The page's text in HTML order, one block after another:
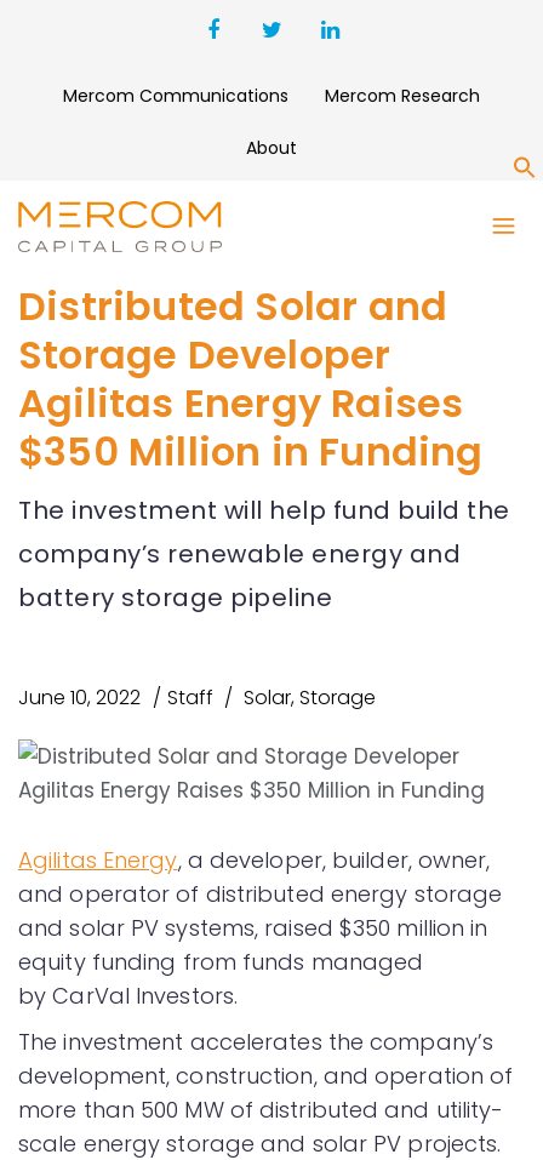
Mercom Communications Mercom Research
About
Distributed Solar and
Storage Developer
Agilitas Energy Raises
$350 Million in Funding
The investment will help fund build the
company’s renewable energy and
battery storage pipeline
June 10, 2022 Staff Solar,Storage
Agilitas Energy, a developer, builder, owner,
and operator of distributed energy storage
and solar PV systems, raised $350 million in
equity funding from funds managed
by CarVal Investors.
The investment accelerates the company’s
development, construction, and operation of
more than 500 MW of distributed and utility-
scale energy storage and solar PV projects.